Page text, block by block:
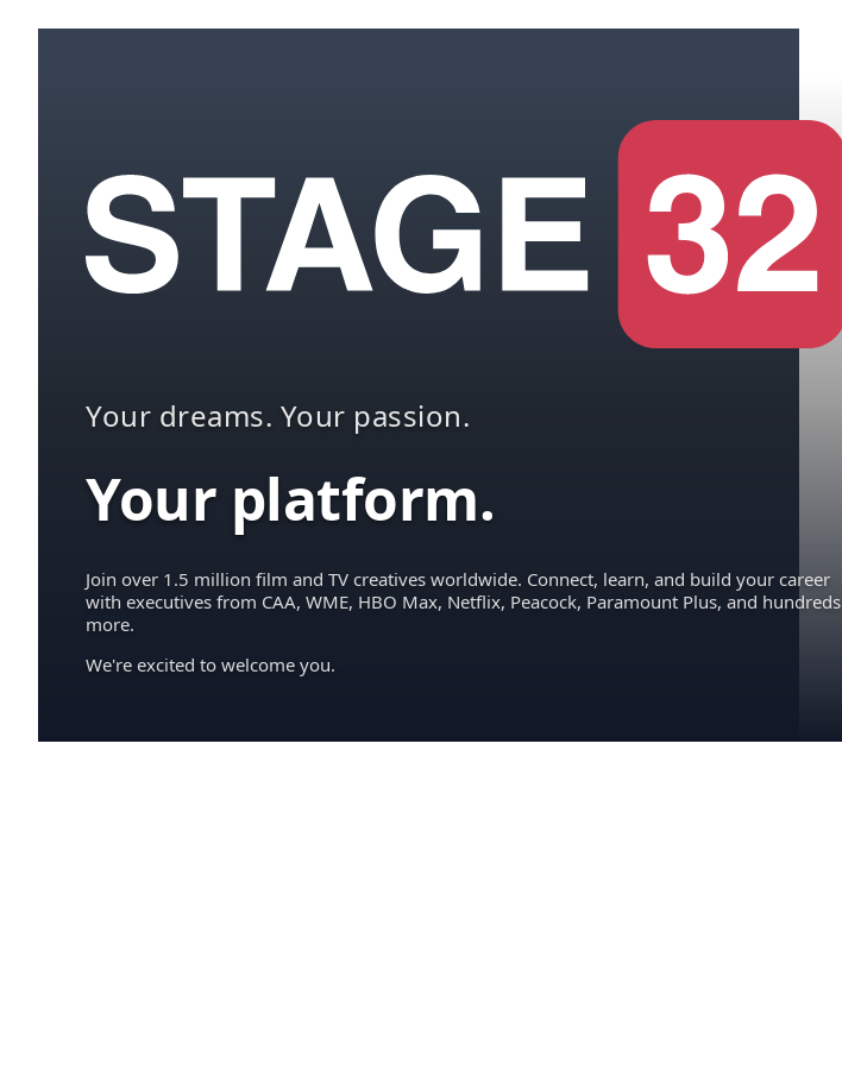
Your dreams. Your passion.
Your platform.
Join over 1.5 million film and TV creatives worldwide. Connect, learn, and build your career
with executives from CAA, WME, HBO Max, Netflix, Peacock, Paramount Plus, and hundreds
more.
We're excited to welcome you.